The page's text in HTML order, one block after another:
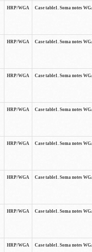
HRP/WGA Case table1. Soma notes
HRP/WGA Case table1. Soma notes
HRP/WGA Case table1. Soma notes
HRP/WGA Case table1. Soma notes
HRP/WGA Case table1. Soma notes
HRP/WGA Case table1. Soma notes
HRP/WGA Case table1. Soma notes
HRP/WGA Case table1. Soma notes